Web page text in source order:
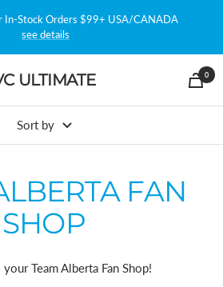
In-Stock Orders $99+ USA/CANADA
see details
ULTIMATE 0
Sort by
FAN
SHOP
Team Alberta Fan Shop!